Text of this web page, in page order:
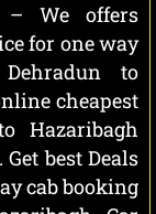
– We offers
for one way
to
cheapest
Hazaribagh
best Deals
cab booking